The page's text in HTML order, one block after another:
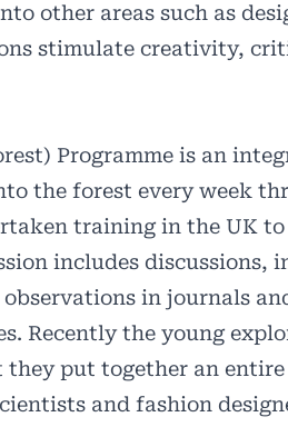
other areas such as
stimulate creativity,
Programme is an
the forest every week
training in the UK
includes discussions,
in journals
Recently the young
put together an entire
and fashion